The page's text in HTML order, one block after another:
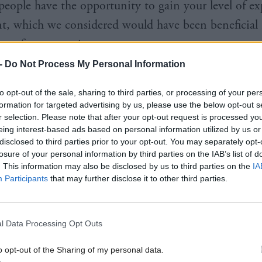
Do Not Process My Personal Information
opt-out of the sale, sharing to third parties, or processing of your
for targeted advertising by us, please use the below opt-out
selection. Please note that after your opt-out request is processed
interest-based ads based on personal information utilized by us
to third parties prior to your opt-out. You may separately
of your personal information by third parties on the IAB’s list of
This information may also be disclosed by us to third parties on the
Participants that may further disclose it to other third parties.
Data Processing Opt Outs
opt-out of the Sharing of my personal data.
have the opportunity to gain your level of
which we considered would have been
future scrutiny.
of the view that it is in the public interest for
to hear from civil servants as part of our public
remit. You remain in the employment of the
and we do not accept that your period of leave
evidence to a parliamentary committee."
against former first minister Alex